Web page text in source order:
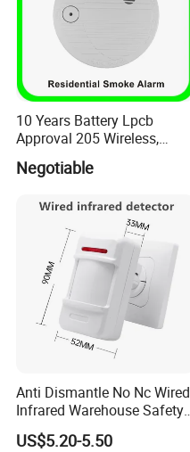
10 Years Battery Lpcb
Approval 205 Wireless,
Smoke Alarm
Negotiable
Anti Dismantle No Nc Wired
Infrared Warehouse Safety
Alarm Probe
US$5.20-5.50